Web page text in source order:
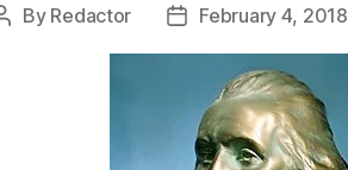
Post
By Redactor
PostFebruary 4, 2018